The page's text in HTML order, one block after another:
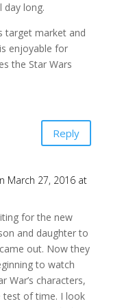
day long.
target market and
enjoyable for
the Star Wars
Reply
March 27, 2016 at
for the new
and daughter to
out. Now they
to watch
War’s characters,
test of time. I look